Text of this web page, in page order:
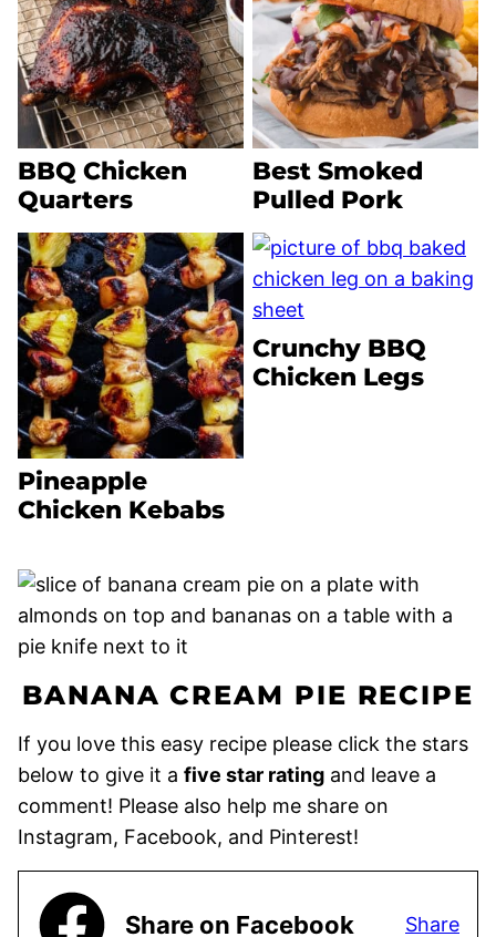
BBQ Chicken
Quarters
Best Smoked
Pulled Pork
Pineapple
Chicken Kebabs
Crunchy BBQ
Chicken Legs
BANANA CREAM PIE RECIPE
If you love this easy recipe please click the stars
below to give it a five star rating and leave a
comment! Please also help me share on
Instagram, Facebook, and Pinterest!
Share on Facebook Share